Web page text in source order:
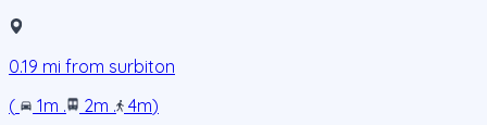
0.19 mi from surbiton
(
1m . 2m . 4m)